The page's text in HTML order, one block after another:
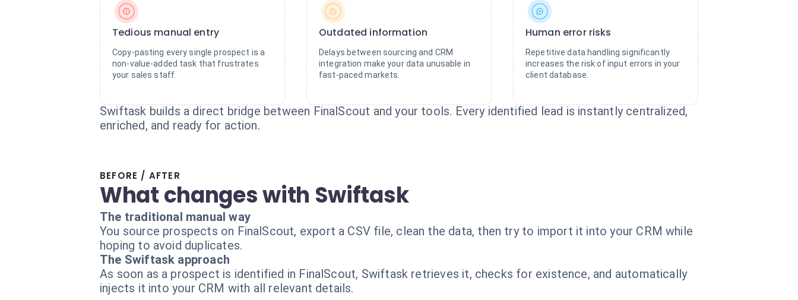
Tedious manual entry
Copy-pasting every single prospect is a
non-value-added task that frustrates
your sales staff.
Outdated information
Delays between sourcing and CRM
integration make your data unusable in
fast-paced markets.
Human error risks
Repetitive data handling significantly
increases the risk of input errors in your
client database.
Swiftask builds a direct bridge between FinalScout and your tools. Every identified lead is instantly centralized,
enriched, and ready for action.
BEFORE / AFTER
What changes with Swiftask
The traditional manual way
You source prospects on FinalScout, export a CSV file, clean the data, then try to import it into your CRM while
hoping to avoid duplicates.
The Swiftask approach
As soon as a prospect is identified in FinalScout, Swiftask retrieves it, checks for existence, and automatically
injects it into your CRM with all relevant details.